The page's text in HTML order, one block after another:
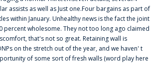
assists as well as Just one.Four bargains as part of
within January. Unhealthy news is the fact the joint
percent wholesome. They not too long ago claimed
that's not so great. Retaining wall is
on the stretch out of the year, and we haven' t
of some sort of fresh walls (word play here